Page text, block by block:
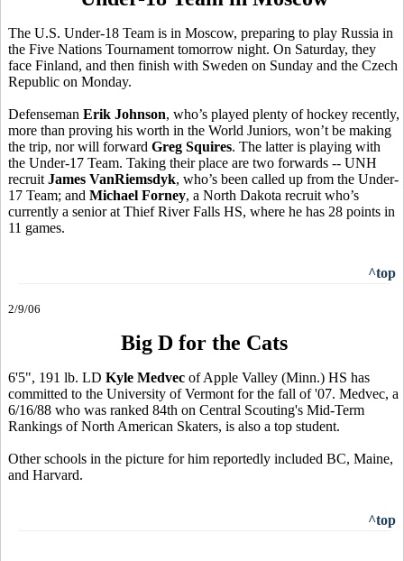
The U.S. Under-18 Team is in Moscow, preparing to play Russia in
the Five Nations Tournament tomorrow night. On Saturday, they
face Finland, and then finish with Sweden on Sunday and the Czech
Republic on Monday.
Defenseman Erik Johnson, who’s played plenty of hockey recently,
more than proving his worth in the World Juniors, won’t be making
the trip, nor will forward Greg Squires. The latter is playing with
the Under-17 Team. Taking their place are two forwards -- UNH
recruit James VanRiemsdyk, who’s been called up from the Under-
17 Team; and Michael Forney, a North Dakota recruit who’s
currently a senior at Thief River Falls HS, where he has 28 points in
11 games.
^top
2/9/06
Big D for the Cats
6'5", 191 lb. LD Kyle Medvec of Apple Valley (Minn.) HS has
committed to the University of Vermont for the fall of '07. Medvec, a
6/16/88 who was ranked 84th on Central Scouting's Mid-Term
Rankings of North American Skaters, is also a top student.
Other schools in the picture for him reportedly included BC, Maine,
and Harvard.
^top